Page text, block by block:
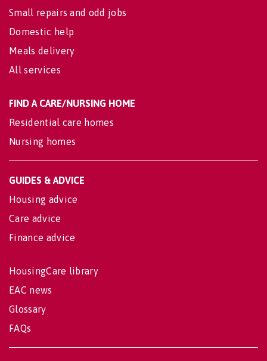
Small repairs and odd jobs
Domestic help
Meals delivery
All services
FIND A CARE/NURSING HOME
Residential care homes
Nursing homes
GUIDES & ADVICE
Housing advice
Care advice
Finance advice
HousingCare library
EAC news
Glossary
FAQs